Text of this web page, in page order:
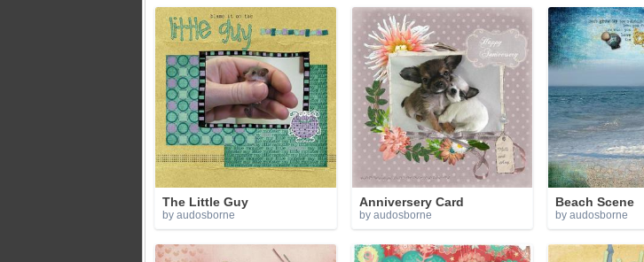
The Little Guy
by audosborne
Anniversery Card
by audosborne
Beach Scene
by audosborne